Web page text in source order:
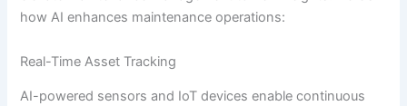
how AI enhances maintenance operations:
Real-Time Asset Tracking
AI-powered sensors and IoT devices enable continuous